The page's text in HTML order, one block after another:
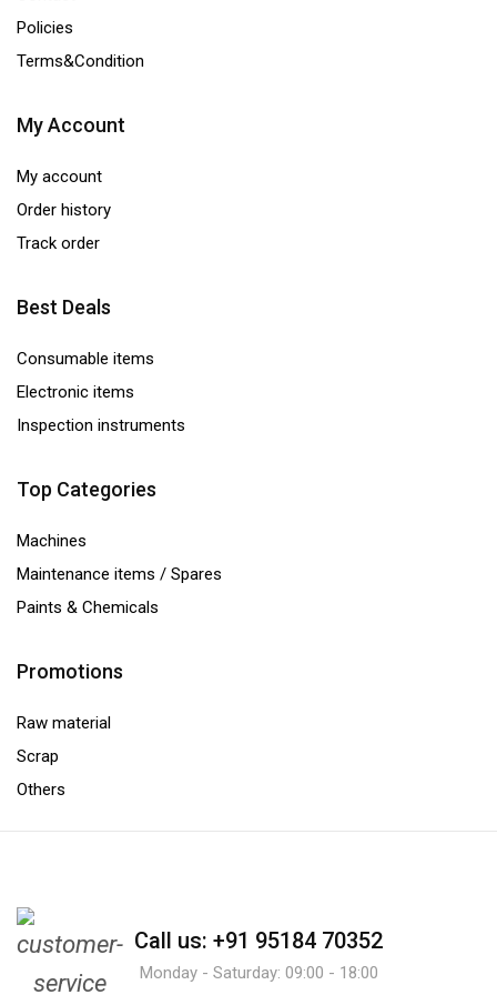
Policies
Terms&Condition
My Account
My account
Order history
Track order
Best Deals
Consumable items
Electronic items
Inspection instruments
Top Categories
Machines
Maintenance items / Spares
Paints & Chemicals
Promotions
Raw material
Scrap
Others
Call us: +91 95184 70352
Monday - Saturday: 09:00 - 18:00